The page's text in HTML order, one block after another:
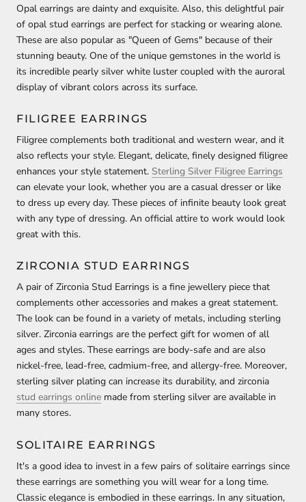
Opal earrings are dainty and exquisite. Also, this delightful pair
of opal stud earrings are perfect for stacking or wearing alone.
These are also popular as "Queen of Gems" because of their
stunning beauty. One of the unique gemstones in the world is
its incredible pearly silver white luster coupled with the auroral
display of vibrant colors across its surface.
FILIGREE EARRINGS
Filigree complements both traditional and western wear, and it
also reflects your style. Elegant, delicate, finely designed filigree
enhances your style statement. Sterling Silver Filigree Earrings
can elevate your look, whether you are a casual dresser or like
to dress up every day. These pieces of infinite beauty look great
with any type of dressing. An official attire to work would look
great with this.
ZIRCONIA STUD EARRINGS
A pair of Zirconia Stud Earrings is a fine jewellery piece that
complements other accessories and makes a great statement.
The look can be found in a variety of metals, including sterling
silver. Zirconia earrings are the perfect gift for women of all
ages and styles. These earrings are body-safe and are also
nickel-free, lead-free, cadmium-free, and allergy-free. Moreover,
sterling silver plating can increase its durability, and zirconia
stud earrings online made from sterling silver are available in
many stores.
SOLITAIRE EARRINGS
It's a good idea to invest in a few pairs of solitaire earrings since
these earrings are something you will wear for a long time.
Classic elegance is embodied in these earrings. In any situation,